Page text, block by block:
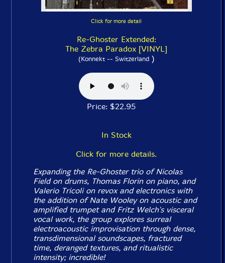
Click for more detail
Re-Ghoster Extended:
The Zebra Paradox [VINYL]
(Konnekt -- Switzerland)
Price: $22.95
In Stock
Click for more details.
Expanding the Re-Ghoster trio of Nicolas
Field on drums, Thomas Florin on piano, and
Valerio Tricoli on revox and electronics with
the addition of Nate Wooley on acoustic and
amplified trumpet and Fritz Welch's visceral
vocal work, the group explores surreal
electroacoustic improvisation through dense,
transdimensional soundscapes, fractured
time, deranged textures, and ritualistic
intensity; incredible!